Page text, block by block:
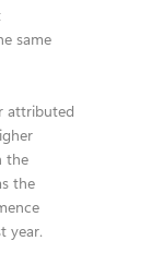
same
attributed
the
the
year.